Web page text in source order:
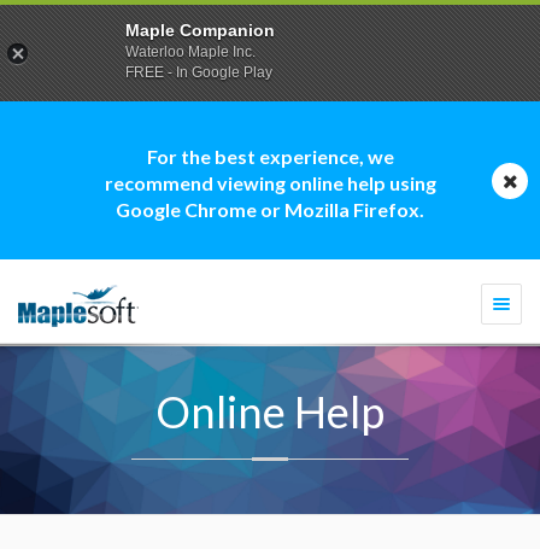
For the best experience, we
recommend viewing online help using
Google Chrome or Mozilla Firefox.
Online Help
Maple Companion
Waterloo Maple Inc.
FREE - In Google Play